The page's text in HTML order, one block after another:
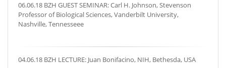
06.06.18 BZH GUEST SEMINAR: Carl H. Johnson, Stevenson
Professor of Biological Sciences, Vanderbilt University,
Nashville, Tennesseee
04.06.18 BZH LECTURE: Juan Bonifacino, NIH, Bethesda, USA